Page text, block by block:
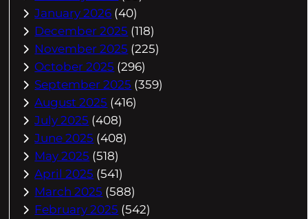
January 2026 (40)
December 2025 (118)
November 2025 (225)
October 2025 (296)
September 2025 (359)
August 2025 (416)
July 2025 (408)
June 2025 (408)
May 2025 (518)
April 2025 (541)
March 2025 (588)
February 2025 (542)